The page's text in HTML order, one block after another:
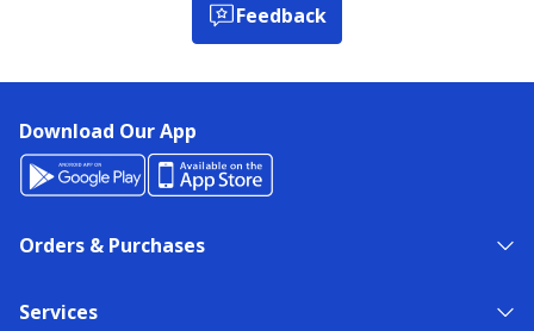
Feedback
Download Our App
Orders & Purchases
Services